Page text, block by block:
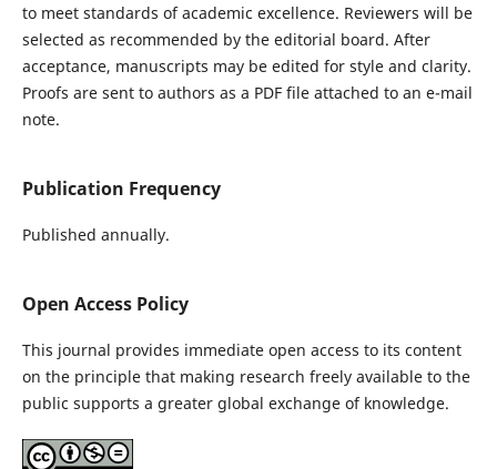
to meet standards of academic excellence. Reviewers will be
selected as recommended by the editorial board. After
acceptance, manuscripts may be edited for style and clarity.
Proofs are sent to authors as a PDF file attached to an e-mail
note.
Publication Frequency
Published annually.
Open Access Policy
This journal provides immediate open access to its content
on the principle that making research freely available to the
public supports a greater global exchange of knowledge.